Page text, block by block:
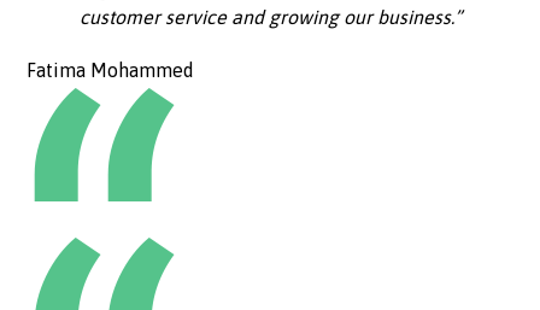
customer service and growing our business.”
Fatima Mohammed